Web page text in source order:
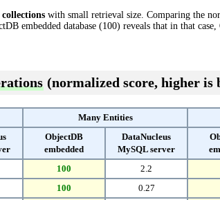
with small retrieval size. Comparing the
embedded database (100) reveals that in that
(normalized score, higher is
Many Entities
ObjectDB
embedded
DataNucleus
MySQL server
100 2.2
100 0.27